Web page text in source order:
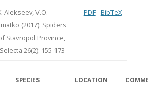
Alekseev, V.O.
(2017): Spiders
Stavropol Province,
26(2): 155-173
PDF BibTeX
SPECIES LOCATION